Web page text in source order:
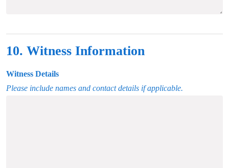
10. Witness Information
Witness Details
Please include names and contact details if applicable.